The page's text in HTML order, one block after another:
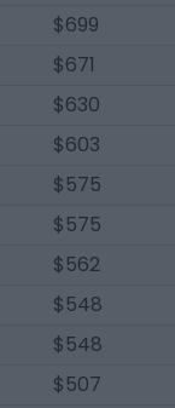
$699
$671
$630
$603
$575
$575
$562
$548
$548
$507